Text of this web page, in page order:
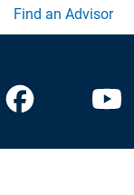
Find an Advisor